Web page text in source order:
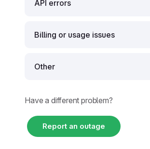
API errors
Billing or usage issues
Other
Have a different problem?
Report an outage